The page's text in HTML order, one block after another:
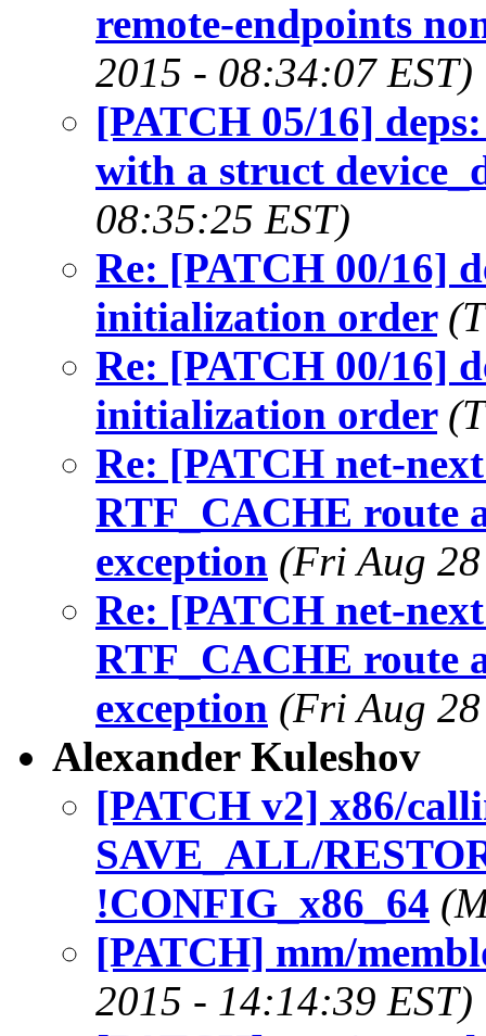
remote-endpoints
2015 - 08:34:07 EST)
[PATCH 05/16]
with a struct
08:35:25 EST)
Re: [PATCH 00/16]
initialization order
Re: [PATCH 00/16]
initialization order
Re: [PATCH net-
RTF_CACHE route
exception (Fri Aug
Re: [PATCH net-
RTF_CACHE route
exception (Fri Aug
Alexander Kuleshov
[PATCH v2] x86/
SAVE_ALL/
!CONFIG_x86_64
[PATCH] mm/
2015 - 14:14:39 EST)